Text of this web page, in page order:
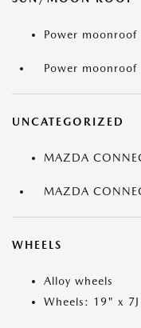
Power moonroof
Power moonroof
UNCATEGORIZED
MAZDA
MAZDA
WHEELS
Alloy wheels
Wheels: 19" x